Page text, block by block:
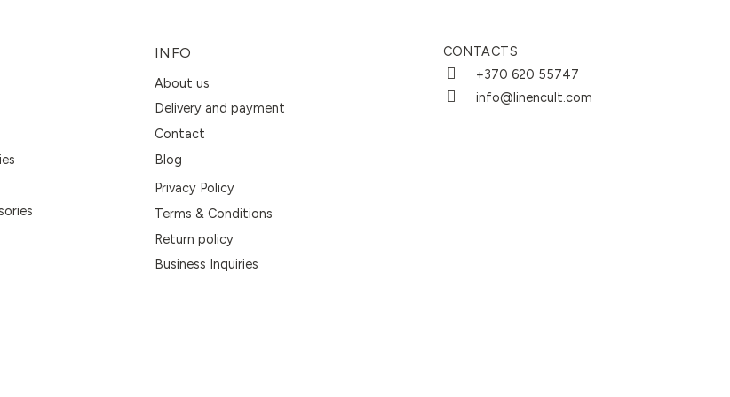
INFO
About us
Delivery and payment
Contact
Blog
Privacy Policy
Terms & Conditions
Return policy
Business Inquiries
CONTACTS
+370 620 55747
info@linencult.com